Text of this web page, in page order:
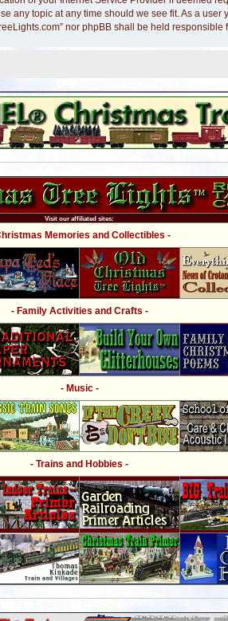
any topic at any time should we see fit. As a
nor phpBB shall be held
Visit our affiliated sites:
Memories and Collectibles -
- Family Activities and Crafts -
- Music -
- Trains and Hobbies -